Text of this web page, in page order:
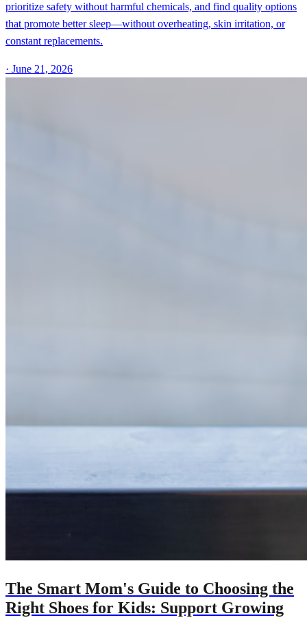
prioritize safety without harmful chemicals, and find quality options
that promote better sleep—without overheating, skin irritation, or
constant replacements.
· June 21, 2026
The Smart Mom's Guide to Choosing the
Right Shoes for Kids: Support Growing